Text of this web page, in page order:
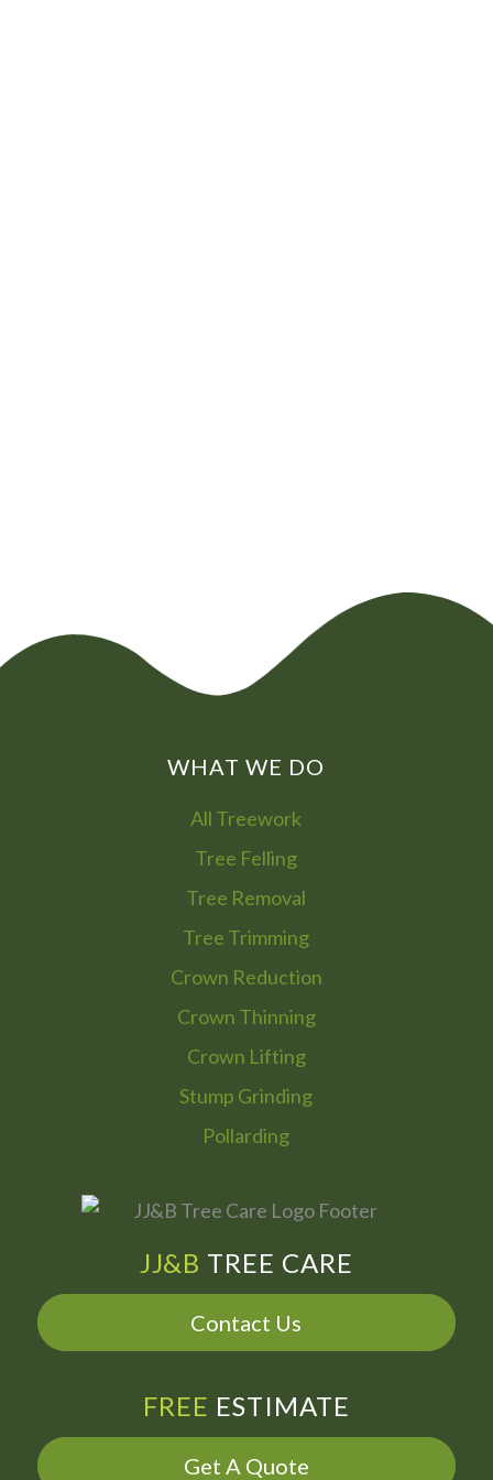
WHAT WE DO
All Treework
Tree Felling
Tree Removal
Tree Trimming
Crown Reduction
Crown Thinning
Crown Lifting
Stump Grinding
Pollarding
JJ&B TREE CARE
Contact Us
FREE ESTIMATE
Get A Quote